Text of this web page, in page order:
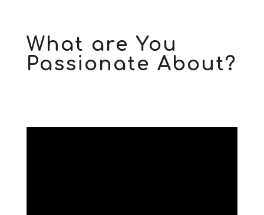
What are You
Passionate About?